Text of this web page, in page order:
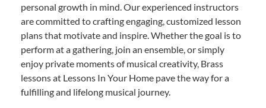
personal growth in mind. Our experienced instructors
are committed to crafting engaging, customized lesson
plans that motivate and inspire. Whether the goal is to
perform at a gathering, join an ensemble, or simply
enjoy private moments of musical creativity, Brass
lessons at Lessons In Your Home pave the way for a
fulfilling and lifelong musical journey.